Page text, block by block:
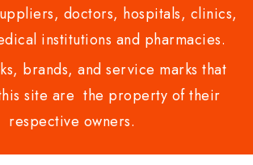
doctors, hospitals, clinics,
institutions and pharmacies.
brands, and service marks that
site are the property of their
respective owners.